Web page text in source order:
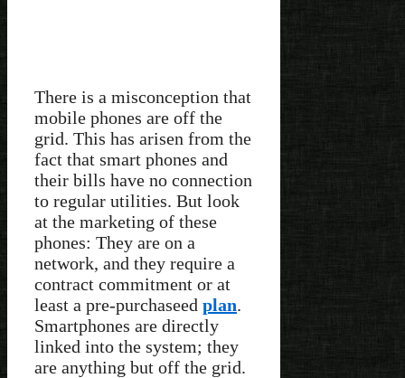
There is a misconception that
mobile phones are off the
grid. This has arisen from the
fact that smart phones and
their bills have no connection
to regular utilities. But look
at the marketing of these
phones: They are on a
network, and they require a
contract commitment or at
least a pre-purchaseed plan.
Smartphones are directly
linked into the system; they
are anything but off the grid.